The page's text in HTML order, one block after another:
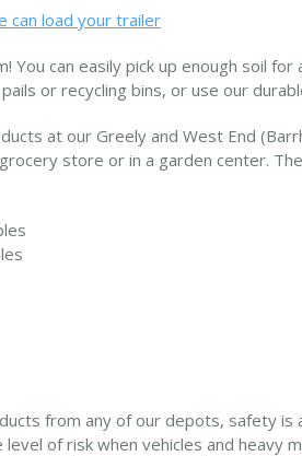
can load your trailer
You can easily pick up enough soil
or recycling bins, or use our
at our Greely and West End
store or in a garden center.
from any of our depots, safety
of risk when vehicles and heavy